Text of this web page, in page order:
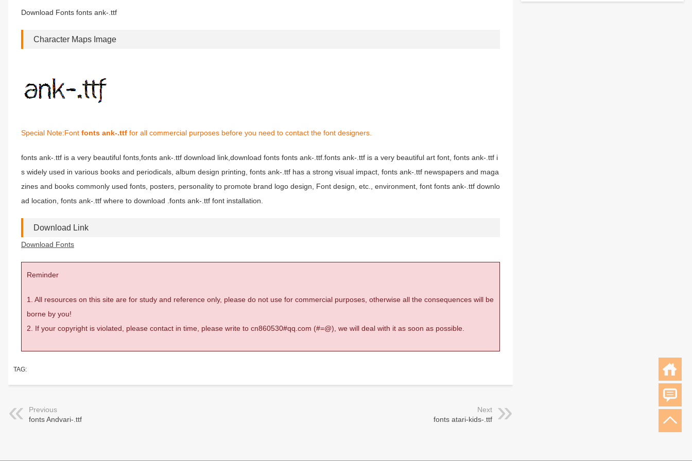
Download Fonts fonts ank-.ttf
Character Maps Image
Special Note:Font fonts ank-.ttf for all commercial purposes before you need to contact the font designers.
fonts ank-.ttf is a very beautiful fonts,fonts ank-.ttf download link,download fonts fonts ank-.ttf.fonts ank-.ttf is a very beautiful art font, fonts ank-.ttf i
s widely used in various books and periodicals, album design printing, fonts ank-.ttf has a strong visual impact, fonts ank-.ttf newspapers and maga
zines and books commonly used fonts, posters, personality to promote brand logo design, Font design, etc., environment, font fonts ank-.ttf downlo
ad location, fonts ank-.ttf where to download .fonts ank-.ttf font installation.
Download Link
Download Fonts
Reminder
1. All resources on this site are for study and reference only, please do not use for commercial purposes, otherwise all the consequences will be
borne by you!
2. If your copyright is violated, please contact in time, please write to cn860530#qq.com (#=@), we will deal with it as soon as possible.
TAG:
Previous
fonts Andvari-.ttf
Next
fonts atari-kids-.ttf